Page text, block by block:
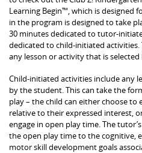
Learning Begin™, which is designed
in the program is designed to take
30 minutes dedicated to tutor-
dedicated to child-initiated
any lesson or activity that is
Child-initiated activities include any
by the student. This can take the
play – the child can either choose to
relative to their expressed interest,
engage in open play time. The
the open play time to the cognitive,
motor skill development goals